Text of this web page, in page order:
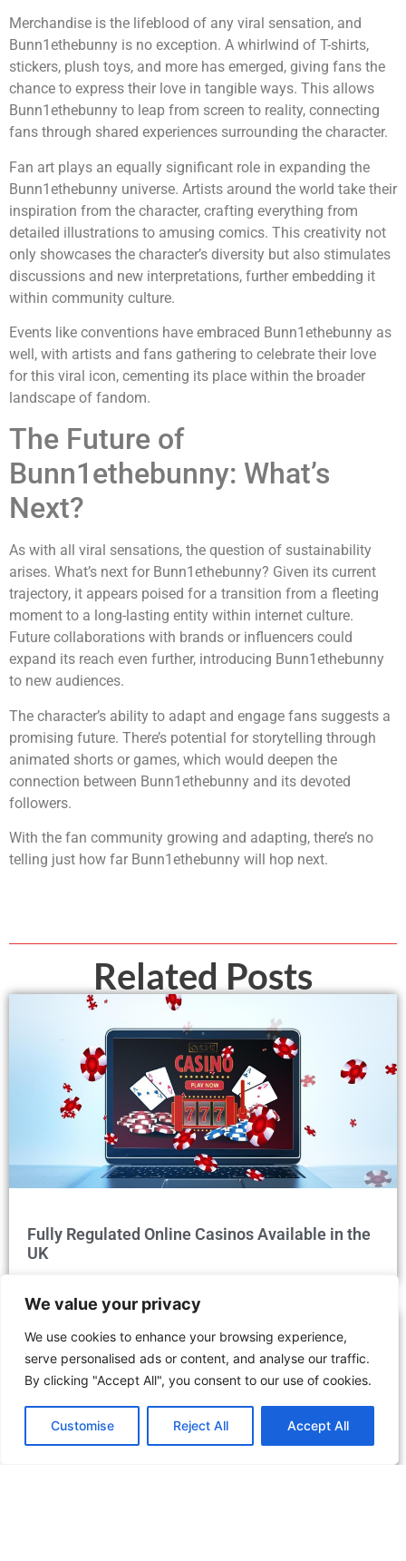
We value your privacy
We use cookies to enhance your browsing experience,
serve personalised ads or content, and analyse our traffic.
By clicking "Accept All", you consent to our use of cookies.
Customise Reject All Accept All
Merchandise is the lifeblood of any viral sensation, and
Bunn1ethebunny is no exception. A whirlwind of T-shirts,
stickers, plush toys, and more has emerged, giving fans the
chance to express their love in tangible ways. This allows
Bunn1ethebunny to leap from screen to reality, connecting
fans through shared experiences surrounding the character.
Fan art plays an equally significant role in expanding the
Bunn1ethebunny universe. Artists around the world take their
inspiration from the character, crafting everything from
detailed illustrations to amusing comics. This creativity not
only showcases the character’s diversity but also stimulates
discussions and new interpretations, further embedding it
within community culture.
Events like conventions have embraced Bunn1ethebunny as
well, with artists and fans gathering to celebrate their love
for this viral icon, cementing its place within the broader
landscape of fandom.
The Future of
Bunn1ethebunny: What’s
Next?
As with all viral sensations, the question of sustainability
arises. What’s next for Bunn1ethebunny? Given its current
trajectory, it appears poised for a transition from a fleeting
moment to a long-lasting entity within internet culture.
Future collaborations with brands or influencers could
expand its reach even further, introducing Bunn1ethebunny
to new audiences.
The character’s ability to adapt and engage fans suggests a
promising future. There’s potential for storytelling through
animated shorts or games, which would deepen the
connection between Bunn1ethebunny and its devoted
followers.
With the fan community growing and adapting, there’s no
telling just how far Bunn1ethebunny will hop next.
Related Posts
Fully Regulated Online Casinos Available in the
UK